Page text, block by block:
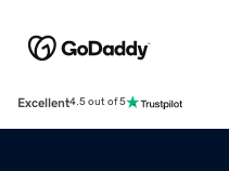
Excellent4.5 out of 5